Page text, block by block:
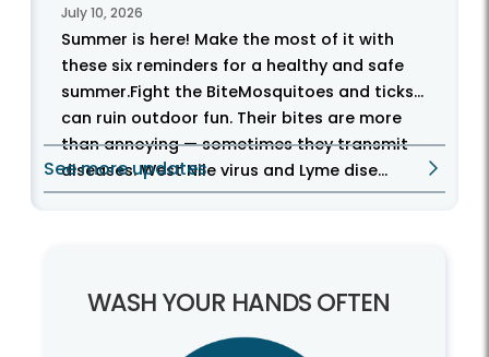
July 10, 2026
Summer is here! Make the most of it with
these six reminders for a healthy and safe
summer.Fight the BiteMosquitoes and ticks
can ruin outdoor fun. Their bites are more
than annoying — sometimes they transmit
diseases. West Nile virus and Lyme dise...
See more updates
WASH YOUR HANDS OFTEN